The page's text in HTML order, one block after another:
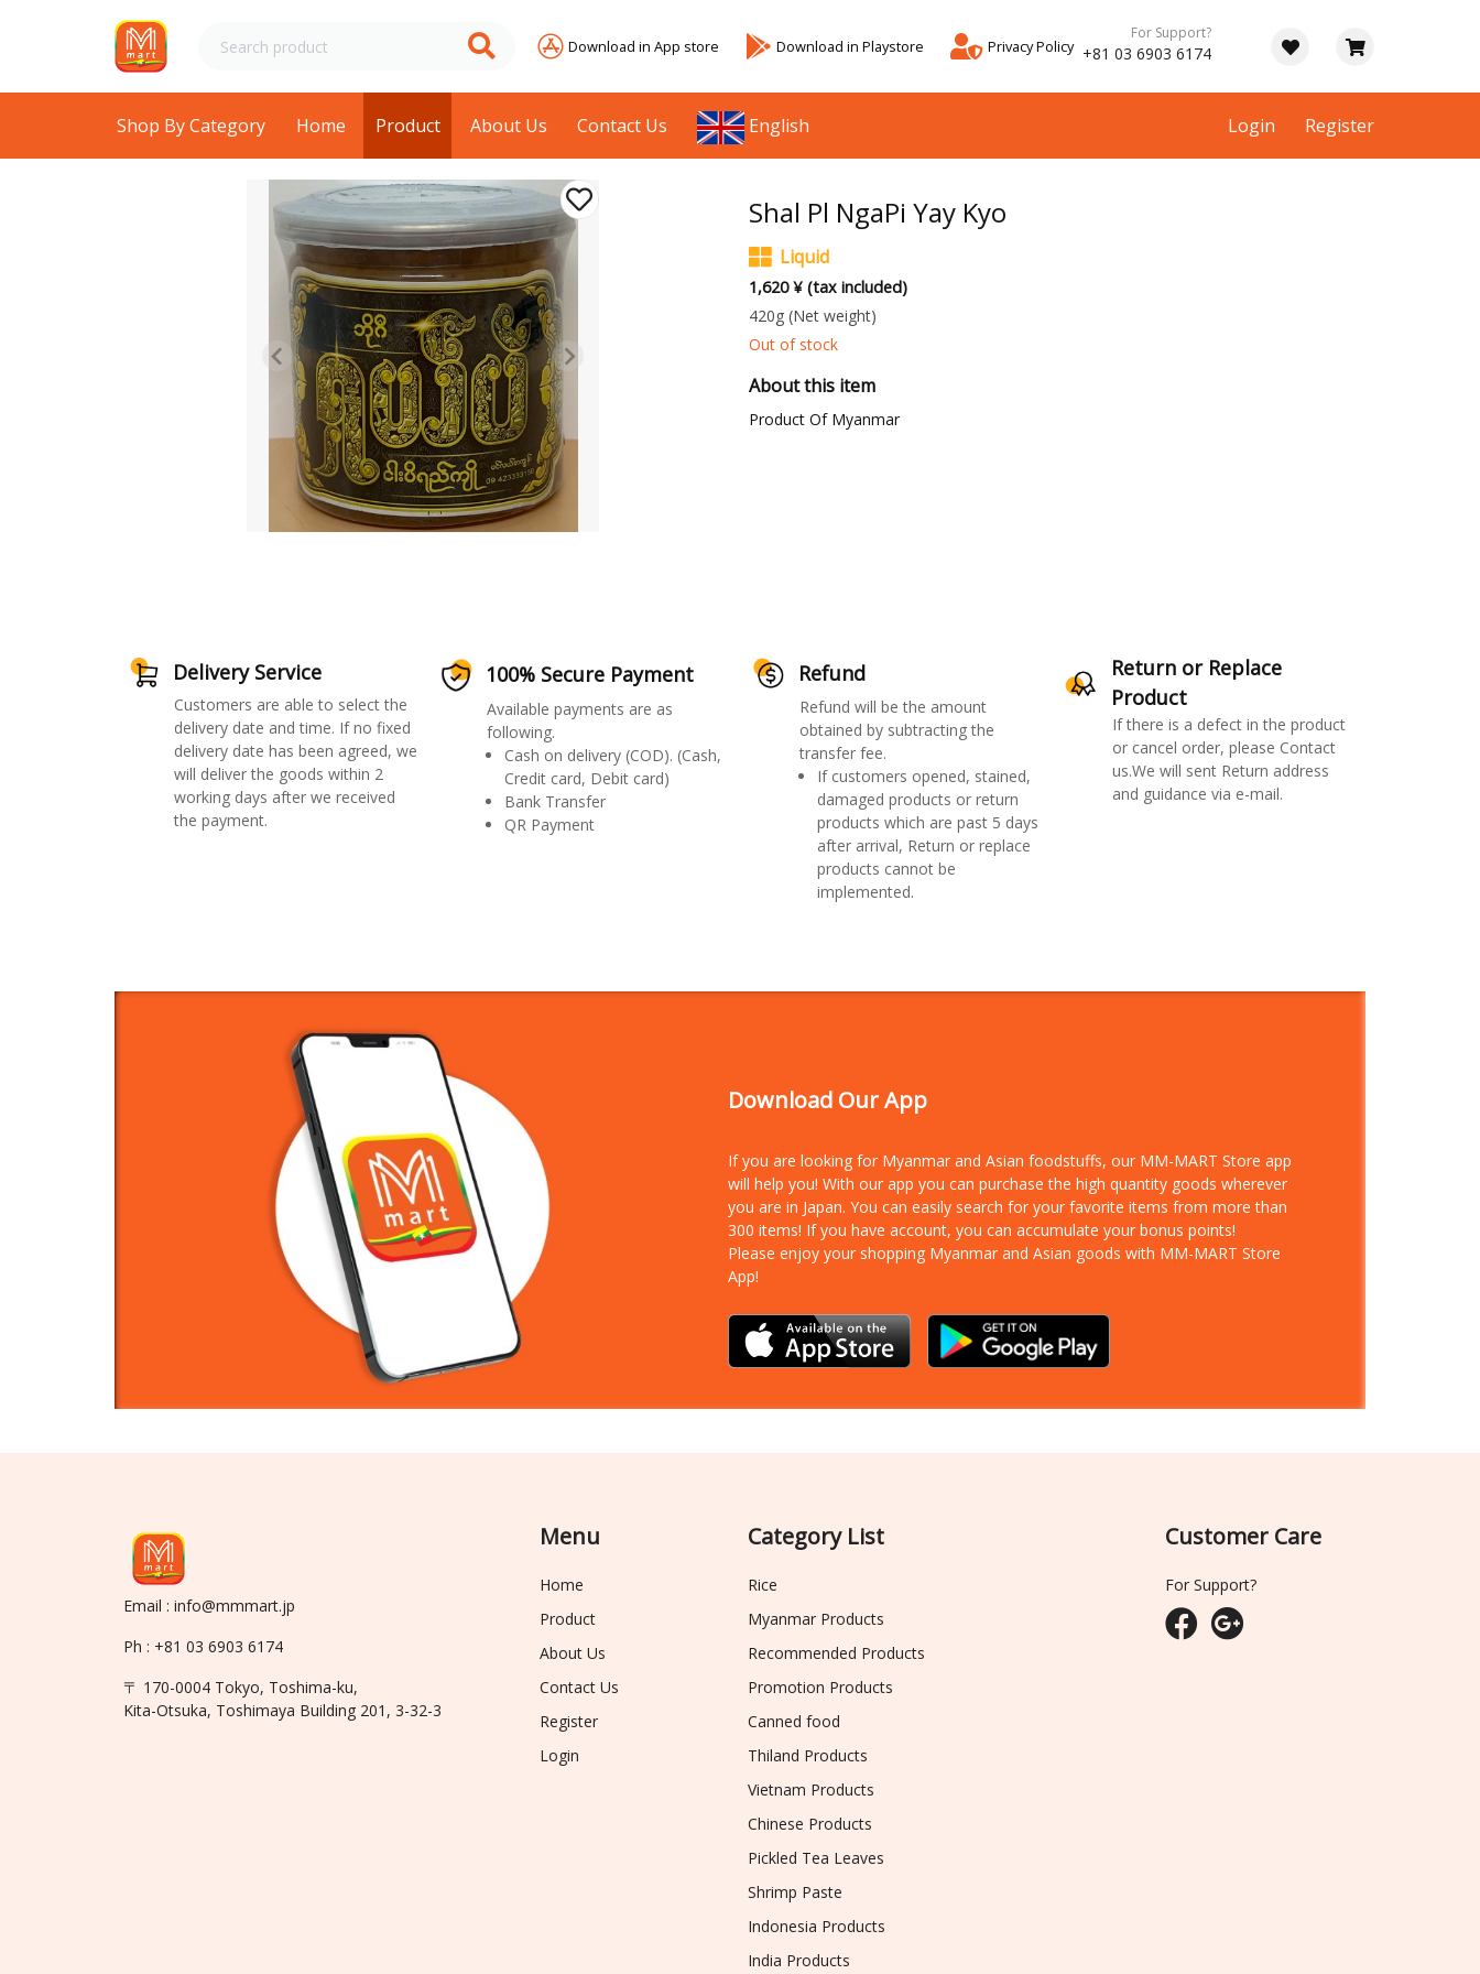
Download in App store Download in Playstore Privacy Policy
For Support?
+81 03 6903 6174
Shop By Category Home Product About Us Contact Us English Login Register
Shal Pl NgaPi Yay Kyo
Liquid
1,620 ¥ (tax included)
420g (Net weight)
Out of stock
About this item
Product Of Myanmar
Delivery Service
Customers are able to select the
delivery date and time. If no fixed
delivery date has been agreed, we
will deliver the goods within 2
working days after we received
the payment.
100% Secure Payment
Available payments are as
following.
Cash on delivery (COD). (Cash,
Credit card, Debit card)
Bank Transfer
QR Payment
Refund
Refund will be the amount
obtained by subtracting the
transfer fee.
If customers opened, stained,
damaged products or return
products which are past 5 days
after arrival, Return or replace
products cannot be
implemented.
Return or Replace
Product
If there is a defect in the product
or cancel order, please Contact
us.We will sent Return address
and guidance via e-mail.
Download Our App
If you are looking for Myanmar and Asian foodstuffs, our MM-MART Store app
will help you! With our app you can purchase the high quantity goods wherever
you are in Japan. You can easily search for your favorite items from more than
300 items! If you have account, you can accumulate your bonus points!
Please enjoy your shopping Myanmar and Asian goods with MM-MART Store
App!
Email : info@mmmart.jp
Ph : +81 03 6903 6174
〒 170-0004 Tokyo, Toshima-ku,
Kita-Otsuka, Toshimaya Building 201, 3-32-3
Menu
Home
Product
About Us
Contact Us
Register
Login
Category List
Rice
Myanmar Products
Recommended Products
Promotion Products
Canned food
Thiland Products
Vietnam Products
Chinese Products
Pickled Tea Leaves
Shrimp Paste
Indonesia Products
India Products
Customer Care
For Support?